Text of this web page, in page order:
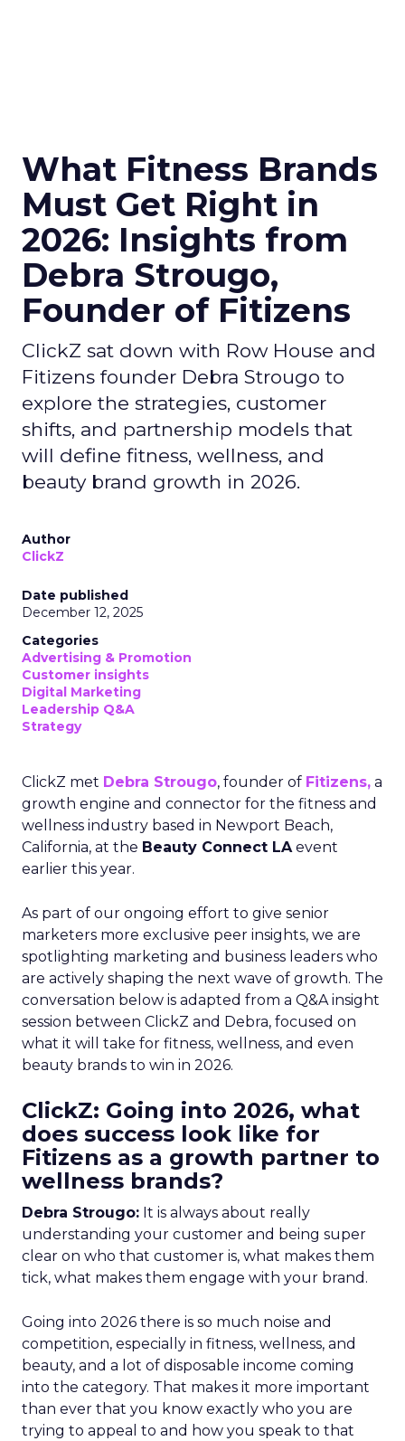
What Fitness Brands
Must Get Right in
2026: Insights from
Debra Strougo,
Founder of Fitizens
ClickZ sat down with Row House and
Fitizens founder Debra Strougo to
explore the strategies, customer
shifts, and partnership models that
will define fitness, wellness, and
beauty brand growth in 2026.
Author
ClickZ
Date published
December 12, 2025
Categories
Advertising & Promotion
Customer insights
Digital Marketing
Leadership Q&A
Strategy
ClickZ met Debra Strougo, founder of Fitizens, a
growth engine and connector for the fitness and
wellness industry based in Newport Beach,
California, at the Beauty Connect LAevent
earlier this year.
As part of our ongoing effort to give senior
marketers more exclusive peer insights, we are
spotlighting marketing and business leaders who
are actively shaping the next wave of growth. The
conversation below is adapted from a Q&A insight
session between ClickZ and Debra, focused on
what it will take for fitness, wellness, and even
beauty brands to win in 2026.
ClickZ: Going into 2026, what
does success look like for
Fitizens as a growth partner to
wellness brands?
Debra Strougo: It is always about really
understanding your customer and being super
clear on who that customer is, what makes them
tick, what makes them engage with your brand.
Going into 2026 there is so much noise and
competition, especially in fitness, wellness, and
beauty, and a lot of disposable income coming
into the category. That makes it more important
than ever that you know exactly who you are
trying to appeal to and how you speak to that